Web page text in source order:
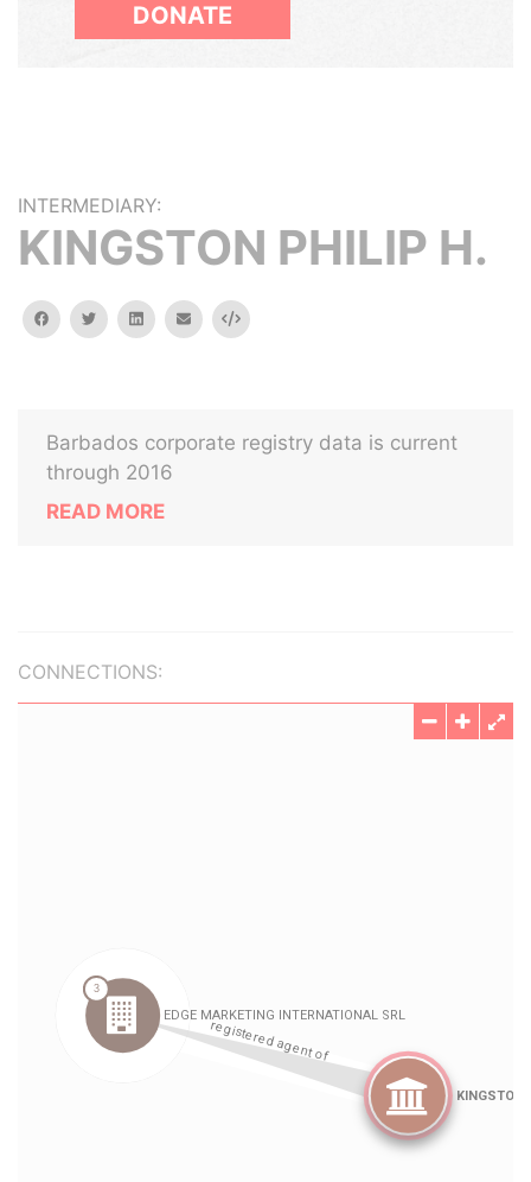
DONATE
INTERMEDIARY:
KINGSTON PHILIP H.
facebooktwitterlinkedinemail Embed
Barbados corporate registry data is current
through 2016
READ MORE
CONNECTIONS: